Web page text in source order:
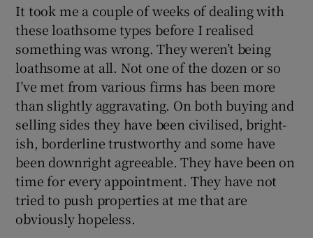
It took me a couple of weeks of dealing with
these loathsome types before I realised
something was wrong. They weren’t being
loathsome at all. Not one of the dozen or so
I’ve met from various firms has been more
than slightly aggravating. On both buying and
selling sides they have been civilised, bright-
ish, borderline trustworthy and some have
been downright agreeable. They have been on
time for every appointment. They have not
tried to push properties at me that are
obviously hopeless.